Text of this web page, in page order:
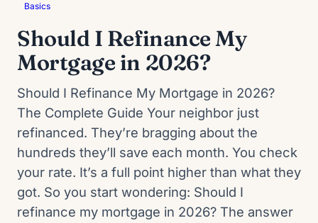
Basics
Should I Refinance My
Mortgage in 2026?
Should I Refinance My Mortgage in 2026?
The Complete Guide Your neighbor just
refinanced. They’re bragging about the
hundreds they’ll save each month. You check
your rate. It’s a full point higher than what they
got. So you start wondering: Should I
refinance my mortgage in 2026? The answer